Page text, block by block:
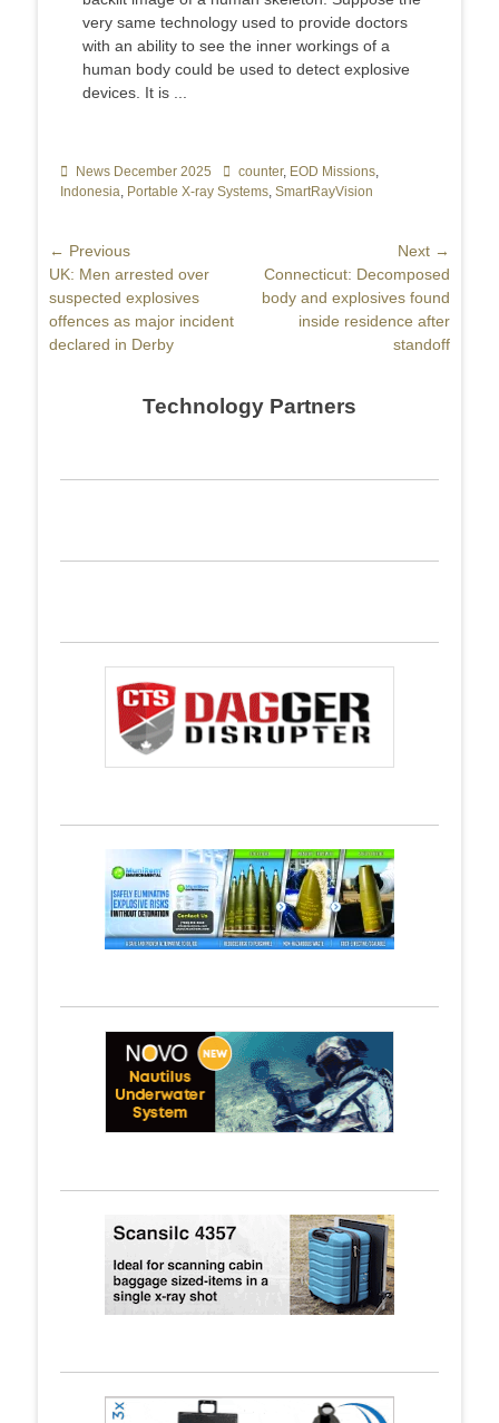
very same technology used to provide doctors
with an ability to see the inner workings of a
human body could be used to detect explosive
devices. It is ...
Categories
News December 2025 Tagscounter, EOD Missions,
Indonesia, Portable X-ray Systems, SmartRayVision
Post
navigation
← Previous
Previous
post:
UK: Men arrested over
suspected explosives
offences as major incident
declared in Derby
Next →
Next
post:
Connecticut: Decomposed
body and explosives found
inside residence after
standoff
Technology Partners